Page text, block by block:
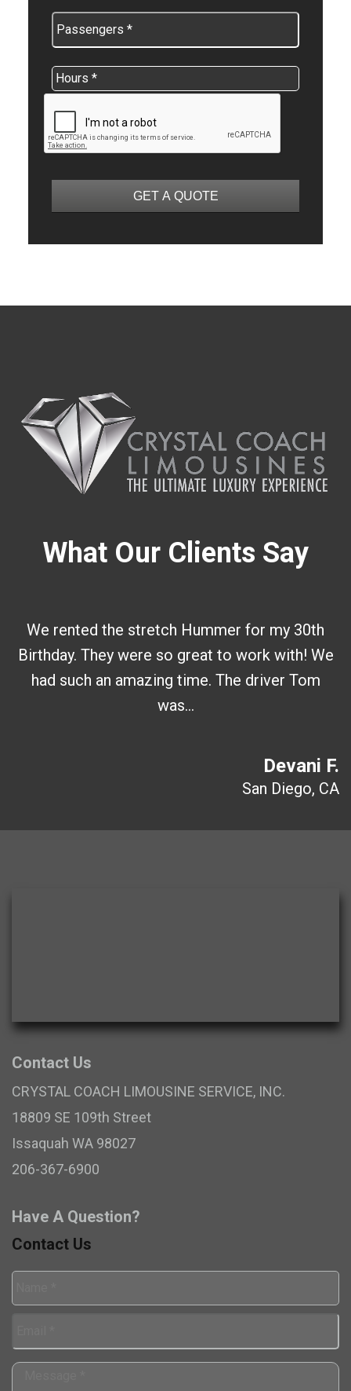
GET A QUOTE
What Our Clients Say
We rented the stretch Hummer for my 30th
Birthday. They were so great to work with! We
had such an amazing time. The driver Tom
was…
Devani F.
San Diego, CA
Contact Us
CRYSTAL COACH LIMOUSINE SERVICE, INC.
18809 SE 109th Street
Issaquah WA 98027
206-367-6900
Have A Question?
Contact Us
Name